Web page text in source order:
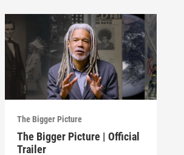
The Bigger Picture
The Bigger Picture | Official
Trailer